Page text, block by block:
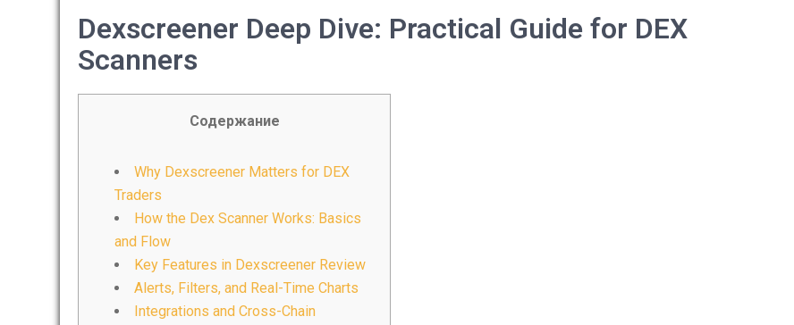
Dexscreener Deep Dive: Practical Guide for DEX
Scanners
Содержание
Why Dexscreener Matters for DEX
Traders
How the Dex Scanner Works: Basics
and Flow
Key Features in Dexscreener Review
Alerts, Filters, and Real-Time Charts
Integrations and Cross-Chain